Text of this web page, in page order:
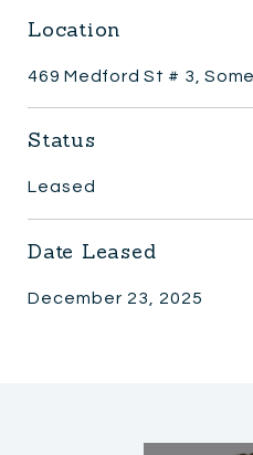
Location
469 Medford St # 3,
Status
Leased
Date Leased
December 23, 2025